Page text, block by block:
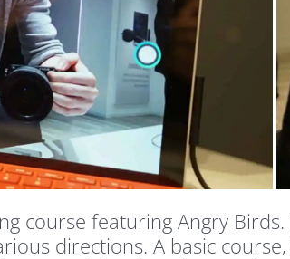
course featuring Angry
directions. A basic